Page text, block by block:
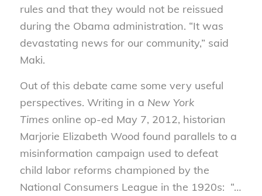
rules and that they would not be reissued
during the Obama administration. “It was
devastating news for our community,” said
Maki.
Out of this debate came some very useful
perspectives. Writing in a New York
Times online op-ed May 7, 2012, historian
Marjorie Elizabeth Wood found parallels to a
misinformation campaign used to defeat
child labor reforms championed by the
National Consumers League in the 1920s: “…